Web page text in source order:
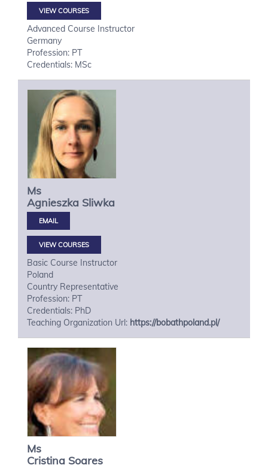
VIEW COURSES
Advanced Course Instructor
Germany
Profession: PT
Credentials: MSc
Ms
Agnieszka Sliwka
VIEW COURSES
Basic Course Instructor
Poland
Country Representative
Profession: PT
Credentials: PhD
Teaching Organization Url: https://bobathpoland.pl/
Ms
Cristina Soares